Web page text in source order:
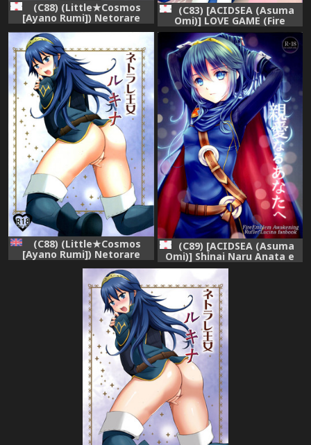
(C88) (Little★Cosmos
[Ayano Rumi]) Netorare
Emblem Awakening)
(C83) [ACIDSEA (Asuma
Omi)] LOVE GAME (Fire
Emblem Kakusei)
(C88) (Little★Cosmos
[Ayano Rumi]) Netorare
Oujo Lucina | Netorare
Princess Lucina (Fire
Emblem Awakening)
[English] [mickeyj]
(C89) [ACIDSEA (Asuma
Omi)] Shinai Naru Anata e
(Fire Emblem Kakusei)